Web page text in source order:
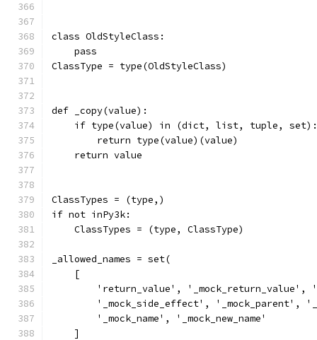
class OldStyleClass:
    pass
ClassType = type(OldStyleClass)
def _copy(value):
    if type(value) in (dict, list, tuple, set):
        return type(value)(value)
    return value
ClassTypes = (type,)
if not inPy3k:
    ClassTypes = (type, ClassType)
_allowed_names = set(
    [
'return_value', '_mock_return_value',
'_mock_side_effect', '_mock_parent',
        '_mock_name', '_mock_new_name'
    ]